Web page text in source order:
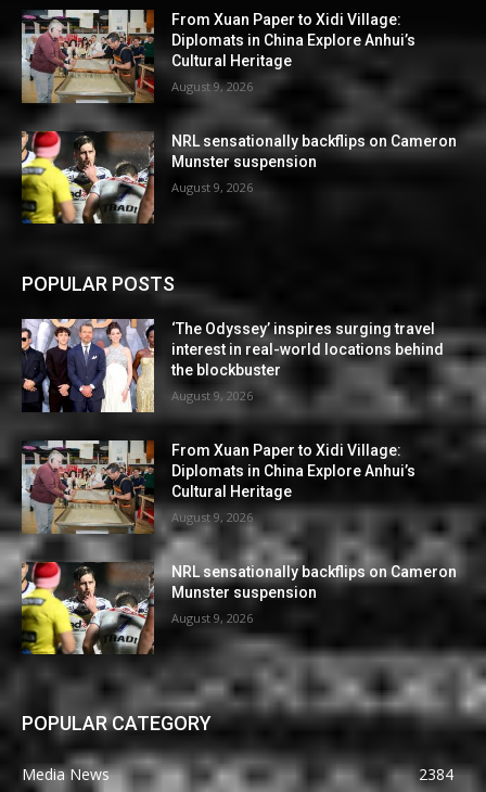
From Xuan Paper to Xidi Village:
Diplomats in China Explore Anhui’s
Cultural Heritage
August 9, 2026
NRL sensationally backflips on Cameron
Munster suspension
August 9, 2026
POPULAR POSTS
‘The Odyssey’ inspires surging travel
interest in real-world locations behind
the blockbuster
August 9, 2026
From Xuan Paper to Xidi Village:
Diplomats in China Explore Anhui’s
Cultural Heritage
August 9, 2026
NRL sensationally backflips on Cameron
Munster suspension
August 9, 2026
POPULAR CATEGORY
Media News
2384